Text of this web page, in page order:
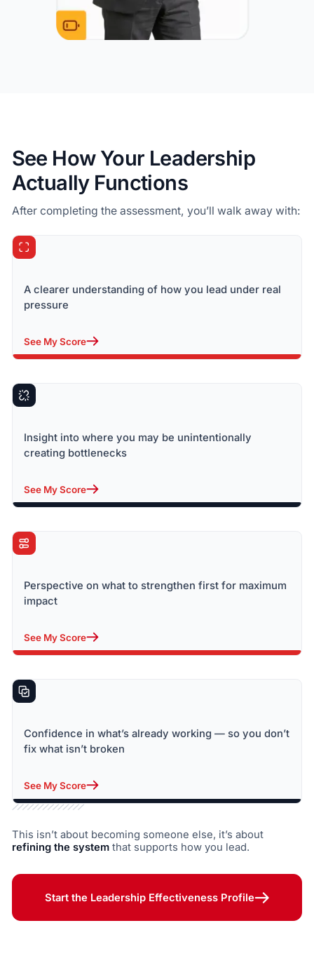
See How Your Leadership
Actually Functions
After completing the assessment, you’ll walk away with:
A clearer understanding of how you lead under real
pressure
See My Score
Insight into where you may be unintentionally
creating bottlenecks
See My Score
Perspective on what to strengthen first for maximum
impact
See My Score
Confidence in what’s already working — so you don’t
fix what isn’t broken
See My Score
This isn’t about becoming someone else, it’s about
refining the systemthat supports how you lead.
Start the Leadership Effectiveness Profile